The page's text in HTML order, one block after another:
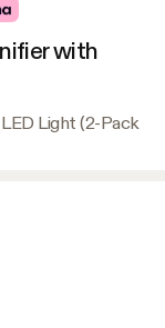
with
Light (2-Pack